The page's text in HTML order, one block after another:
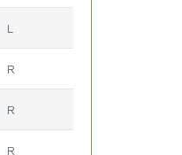
L
R
R
R